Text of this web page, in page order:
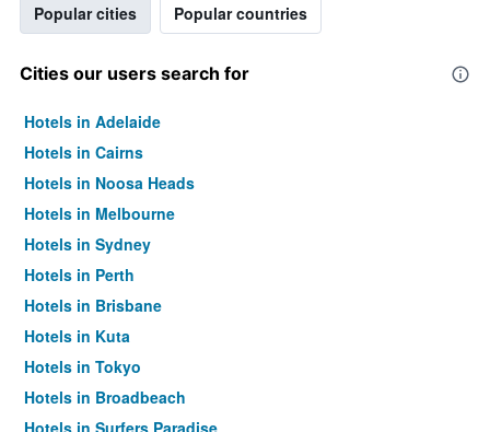
Popular cities Popular countries
Cities our users search for
Hotels in Adelaide
Hotels in Cairns
Hotels in Noosa Heads
Hotels in Melbourne
Hotels in Sydney
Hotels in Perth
Hotels in Brisbane
Hotels in Kuta
Hotels in Tokyo
Hotels in Broadbeach
Hotels in Surfers Paradise